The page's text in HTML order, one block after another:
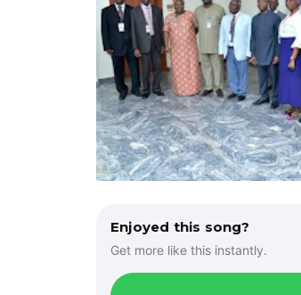
Enjoyed this song?
Get more like this instantly.